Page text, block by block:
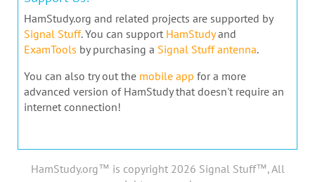
HamStudy.org and related projects are supported by
Signal Stuff. You can support HamStudyand
ExamTools by purchasing a Signal Stuff antenna.
You can also try out the mobile app for a more
advanced version of HamStudy that doesn't require an
internet connection!
HamStudy.org™ is copyright 2026 Signal Stuff™, All